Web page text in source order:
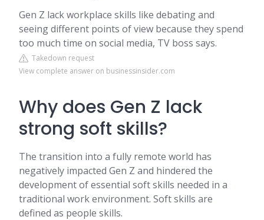
Gen Z lack workplace skills like debating and
seeing different points of view because they spend
too much time on social media, TV boss says.
Takedown request
View complete answer on businessinsider.com
Why does Gen Z lack
strong soft skills?
The transition into a fully remote world has
negatively impacted Gen Z and hindered the
development of essential soft skills needed in a
traditional work environment. Soft skills are
defined as people skills.